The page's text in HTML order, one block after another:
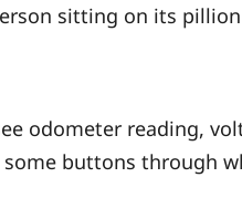
sitting on its
odometer reading,
buttons through